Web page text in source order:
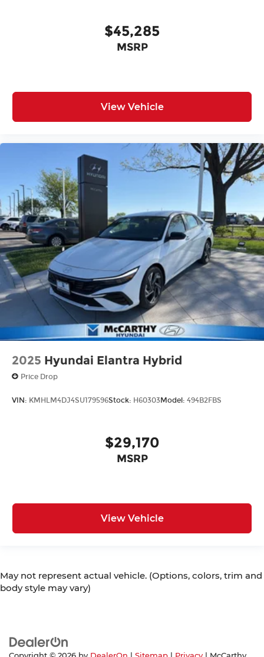
$45,285
MSRP
View Vehicle
2025 Hyundai Elantra Hybrid
Price Drop
VIN: KMHLM4DJ4SU179596Stock: H60303Model: 494B2FBS
$29,170
MSRP
View Vehicle
May not represent actual vehicle. (Options, colors, trim and
body style may vary)